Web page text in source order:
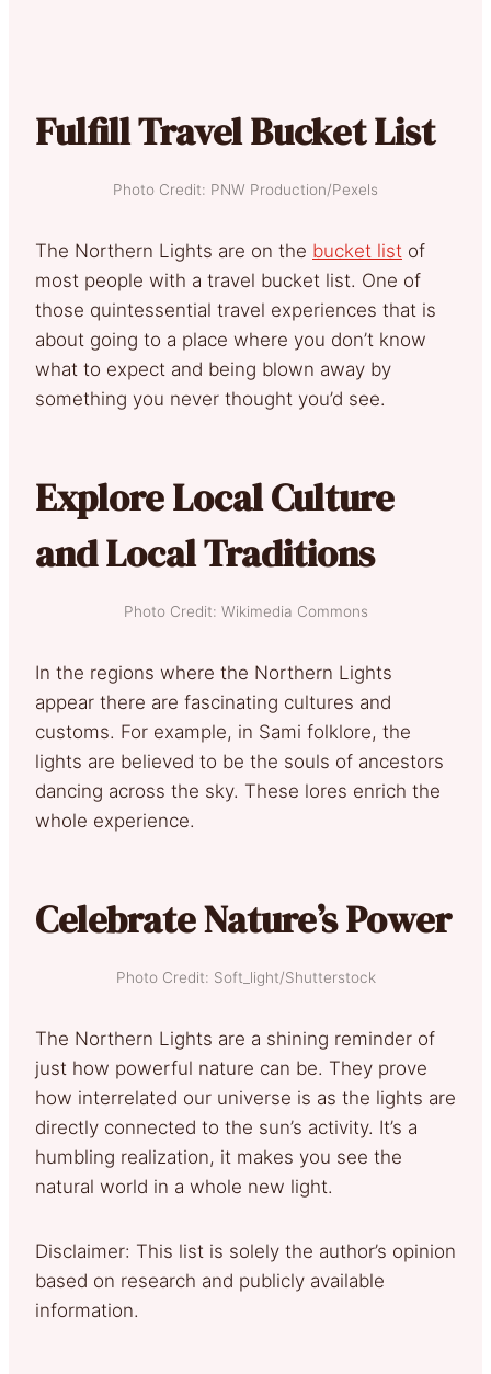
Fulfill Travel Bucket List
Photo Credit: PNW Production/Pexels
The Northern Lights are on the bucket list of
most people with a travel bucket list. One of
those quintessential travel experiences that is
about going to a place where you don’t know
what to expect and being blown away by
something you never thought you’d see.
Explore Local Culture
and Local Traditions
Photo Credit: Wikimedia Commons
In the regions where the Northern Lights
appear there are fascinating cultures and
customs. For example, in Sami folklore, the
lights are believed to be the souls of ancestors
dancing across the sky. These lores enrich the
whole experience.
Celebrate Nature’s Power
Photo Credit: Soft_light/Shutterstock
The Northern Lights are a shining reminder of
just how powerful nature can be. They prove
how interrelated our universe is as the lights are
directly connected to the sun’s activity. It’s a
humbling realization, it makes you see the
natural world in a whole new light.
Disclaimer: This list is solely the author’s opinion
based on research and publicly available
information.